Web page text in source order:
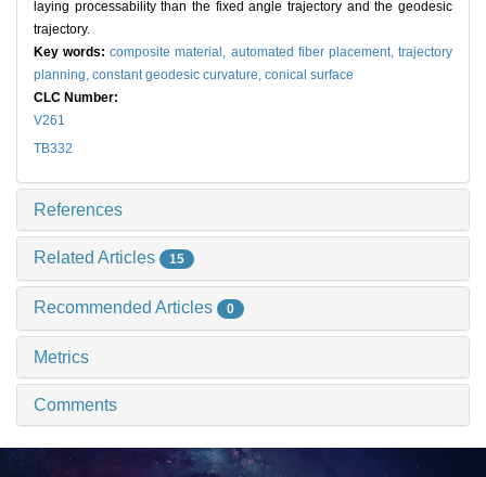
laying processability than the fixed angle trajectory and the geodesic
trajectory.
Key words:composite material, automated fiber placement,trajectory
planning, constant geodesic curvature, conical surface
CLC Number:
V261
TB332
References
Related Articles 15
Recommended Articles 0
Metrics
Comments